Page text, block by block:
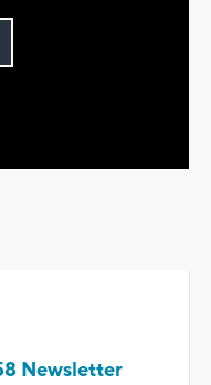
Newsletter